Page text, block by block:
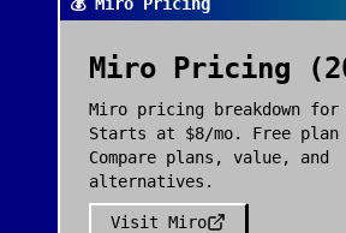
Miro Pricing
Miro pricing breakdown for
Starts at $8/mo. Free
Compare plans, value, and
alternatives.
Visit Miro